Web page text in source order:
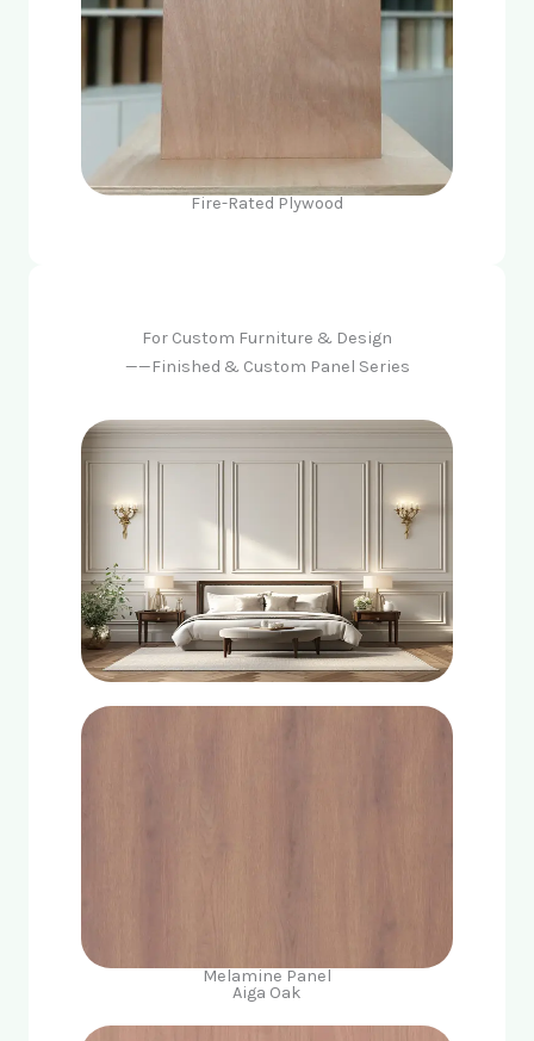
Fire-Rated Plywood
For Custom Furniture & Design
——Finished & Custom Panel Series
Melamine Panel
Aiga Oak